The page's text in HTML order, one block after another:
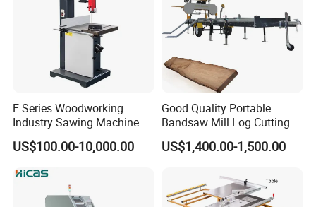
E Series Woodworking
Industry Sawing Machine
Wood Cutting Vertical
Bandsaw
US$100.00-10,000.00
Good Quality Portable
Bandsaw Mill Log Cutting
Mobile Timber Sawmill for
Woodworking
US$1,400.00-1,500.00